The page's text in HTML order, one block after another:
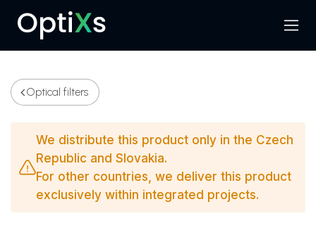
Search
Menu
Optical filters
We distribute this product only in the Czech
Republic and Slovakia.
For other countries, we deliver this product
exclusively within integrated projects.